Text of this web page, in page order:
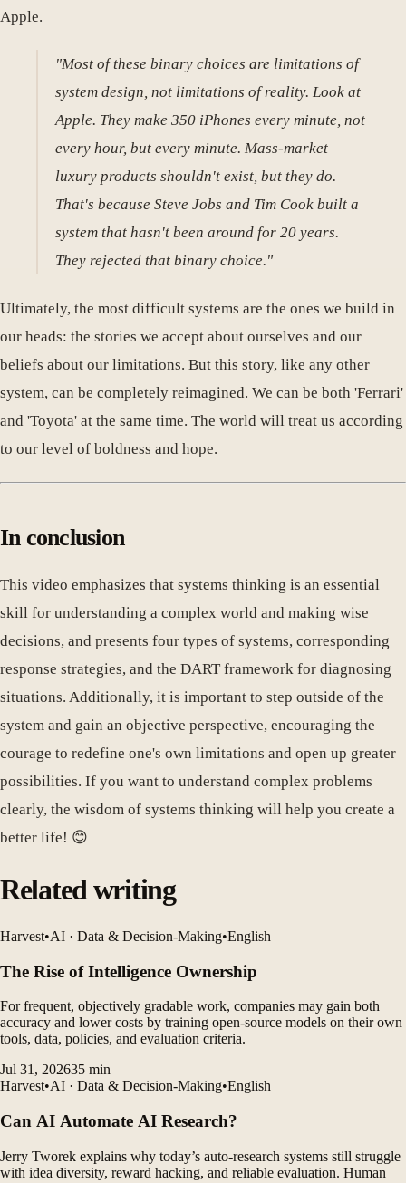
Apple.
"Most of these binary choices are limitations of
system design, not limitations of reality. Look at
Apple. They make 350 iPhones every minute, not
every hour, but every minute. Mass-market
luxury products shouldn't exist, but they do.
That's because Steve Jobs and Tim Cook built a
system that hasn't been around for 20 years.
They rejected that binary choice."
Ultimately, the most difficult systems are the ones we build in
our heads: the stories we accept about ourselves and our
beliefs about our limitations. But this story, like any other
system, can be completely reimagined. We can be both 'Ferrari'
and 'Toyota' at the same time. The world will treat us according
to our level of boldness and hope.
In conclusion
This video emphasizes that systems thinking is an essential
skill for understanding a complex world and making wise
decisions, and presents four types of systems, corresponding
response strategies, and the DART framework for diagnosing
situations. Additionally, it is important to step outside of the
system and gain an objective perspective, encouraging the
courage to redefine one's own limitations and open up greater
possibilities. If you want to understand complex problems
clearly, the wisdom of systems thinking will help you create a
better life! 😊
Related writing
Harvest•AI · Data & Decision-Making•English
The Rise of Intelligence Ownership
For frequent, objectively gradable work, companies may gain both
accuracy and lower costs by training open-source models on their own
tools, data, policies, and evaluation criteria.
Jul 31, 202635 min
Harvest•AI · Data & Decision-Making•English
Can AI Automate AI Research?
Jerry Tworek explains why today’s auto-research systems still struggle
with idea diversity, reward hacking, and reliable evaluation. Human